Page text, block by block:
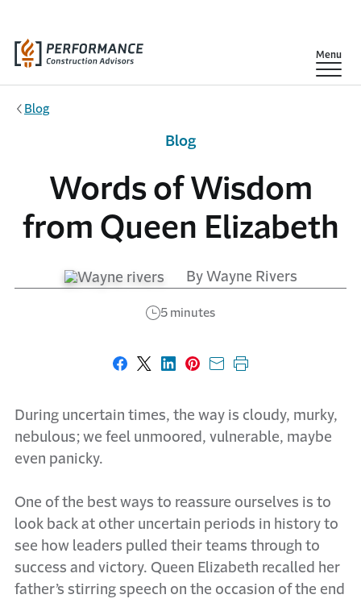
Show
Menu
Blog
Words of Wisdom
from Queen Elizabeth
By Wayne Rivers
5 minutes
Blog
Share on Facebook
Share on X
Share on LinkedIn
Share on Pinterest
Share with email
Print this page
During uncertain times, the way is cloudy, murky,
nebulous; we feel unmoored, vulnerable, maybe
even panicky.
One of the best ways to reassure ourselves is to
look back at other uncertain periods in history to
see how leaders pulled their teams through to
success and victory. Queen Elizabeth recalled her
father’s stirring speech on the occasion of the end